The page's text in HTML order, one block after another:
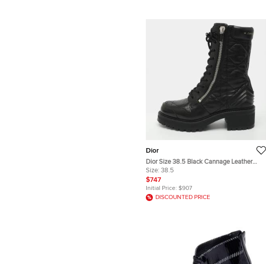
Dior
Dior Size 38.5 Black Cannage Leather
Combat Boots
Size: 38.5
$747
Initial Price: $907
DISCOUNTED PRICE